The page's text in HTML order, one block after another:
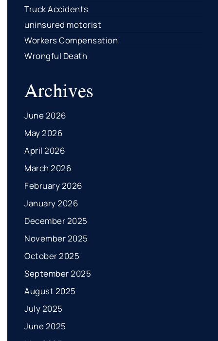
Truck Accidents
uninsured motorist
Workers Compensation
Wrongful Death
Archives
June 2026
May 2026
April 2026
March 2026
February 2026
January 2026
December 2025
November 2025
October 2025
September 2025
August 2025
July 2025
June 2025